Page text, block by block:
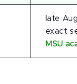
late
exact
MSU